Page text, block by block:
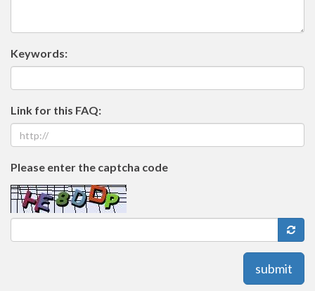
Keywords:
Link for this FAQ:
Please enter the captcha code
submit